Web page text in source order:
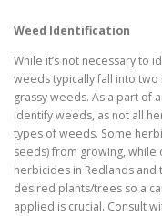
Weed Identification
While it’s not necessary to
weeds typically fall into
grassy weeds. As a part of
identify weeds, as not all
types of weeds. Some
seeds) from growing,
herbicides in Redlands
desired plants/trees so a
applied is crucial. Consult